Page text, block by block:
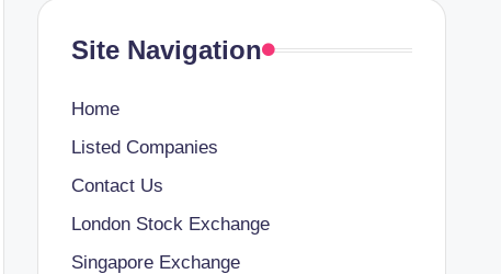
Site Navigation
Home
Listed Companies
Contact Us
London Stock Exchange
Singapore Exchange